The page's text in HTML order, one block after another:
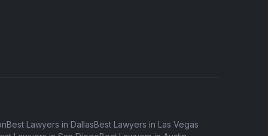
Best Lawyers in DallasBest Lawyers in Las Vegas